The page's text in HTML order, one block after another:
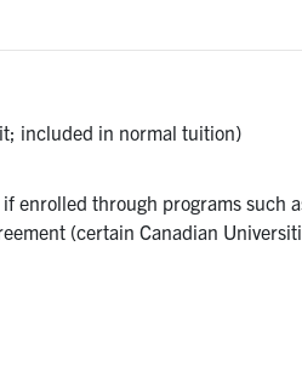
included in normal tuition)
enrolled through programs such
(certain Canadian